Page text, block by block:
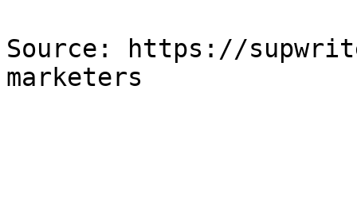
Source: https://
marketers